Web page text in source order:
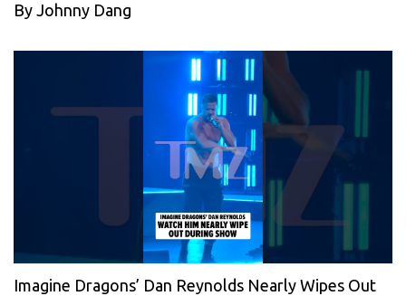
By Johnny Dang
Imagine Dragons’ Dan Reynolds Nearly Wipes Out